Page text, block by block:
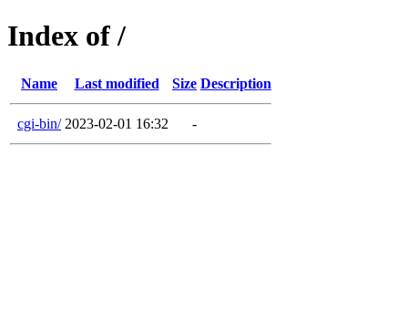
Index of /
Name Last modified Size Description
cgi-bin/ 2023-02-01 16:32 -